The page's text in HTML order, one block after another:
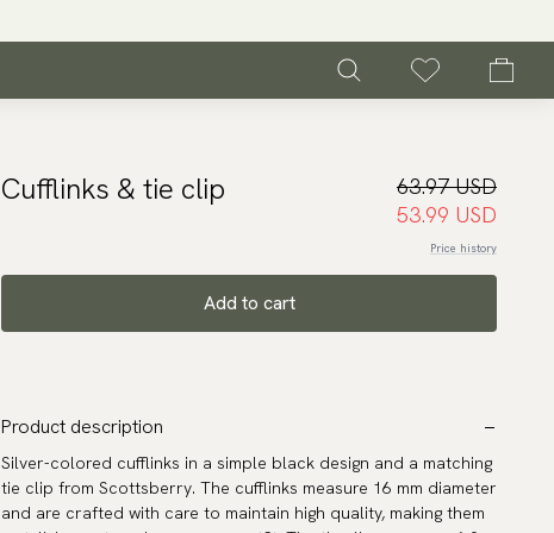
Cufflinks & tie clip
63.97 USD
53.99 USD
Price history
Add to cart
Product description
Silver-colored cufflinks in a simple black design and a matching
tie clip from Scottsberry. The cufflinks measure 16 mm diameter
and are crafted with care to maintain high quality, making them